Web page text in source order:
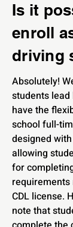
Is it
enroll
driving
Absolutely!
students
have the
school full-
designed
allowing
for
CDL license.
note that